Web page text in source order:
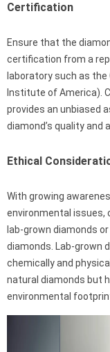
Certification
Ensure that the
certification from a
laboratory such as the
Institute of America).
provides an unbiased
diamond’s quality and
Ethical
With growing
environmental issues,
lab-grown diamonds
diamonds. Lab-grown
chemically and
natural diamonds but
environmental